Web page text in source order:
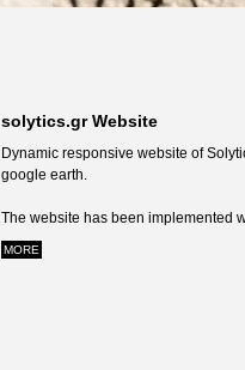
solytics.gr Website
Dynamic responsive website of
google earth.
The website has been implemented
MORE